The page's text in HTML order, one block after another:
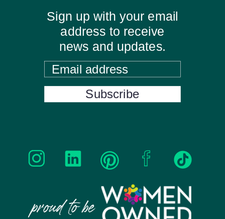
proud to be
Sign up with your email
address to receive
news and updates.
Email address
Subscribe